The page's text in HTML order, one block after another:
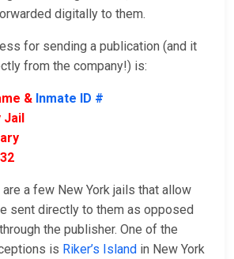
digitally to them.
for sending a publication (and it
from the company!) is:
& Inmate ID #
Jail
are a few New York jails that allow
sent directly to them as opposed
the publisher. One of the
is Riker’s Island in New York